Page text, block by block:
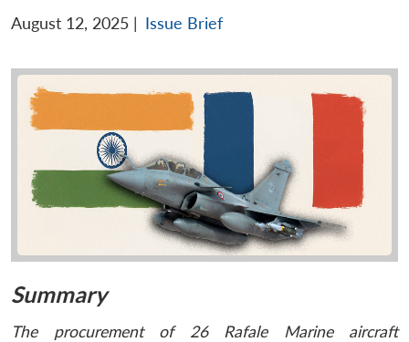
August 12, 2025 | Issue Brief
Summary
The procurement of 26 Rafale Marine aircraft